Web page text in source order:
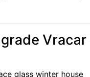
Vracar
glass winter house